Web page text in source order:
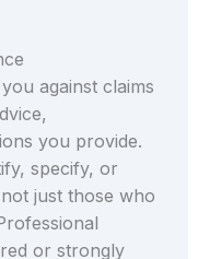
against claims
you provide.
specify, or
just those who
or strongly